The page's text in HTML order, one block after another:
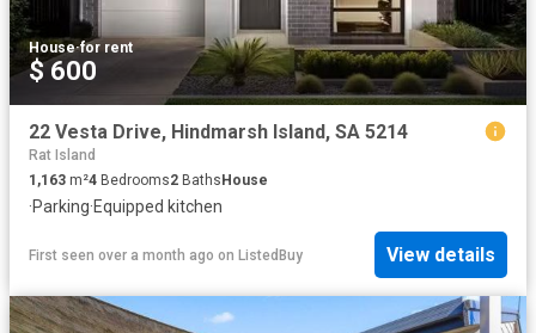
House·for rent
$ 600
22 Vesta Drive, Hindmarsh Island, SA 5214
Rat Island
1,163 m²4 Bedrooms2 Baths House
·Parking·Equipped kitchen
First seen over a month ago on ListedBuy View details